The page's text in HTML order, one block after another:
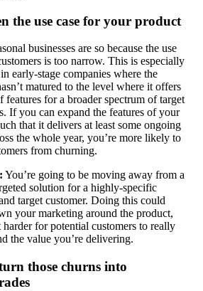
the use case for your product
businesses are so because the use
is too narrow. This is especially
early-stage companies where the
matured to the level where it offers
features for a broader spectrum of target
If you can expand the features of your
that it delivers at least some ongoing
the whole year, you’re more likely to
from churning.
You’re going to be moving away from a
solution for a highly-specific
target customer. Doing this could
your marketing around the product,
for potential customers to really
the value you’re delivering.
those churns into